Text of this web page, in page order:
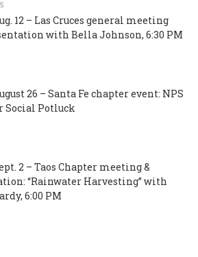
12 – Las Cruces general meeting
with Bella Johnson, 6:30 PM
26 – Santa Fe chapter event: NPS
Social Potluck
2 – Taos Chapter meeting &
“Rainwater Harvesting” with
6:00 PM